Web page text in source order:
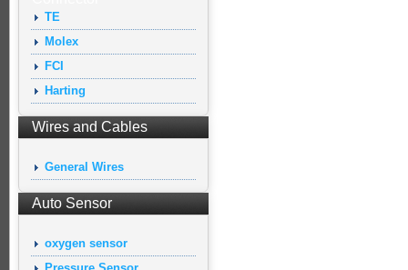
TE
Molex
FCI
Harting
Wires and Cables
General Wires
Auto Sensor
oxygen sensor